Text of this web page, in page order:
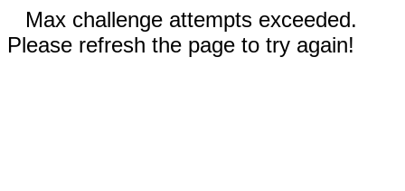
Max challenge attempts exceeded.
Please refresh the page to try again!